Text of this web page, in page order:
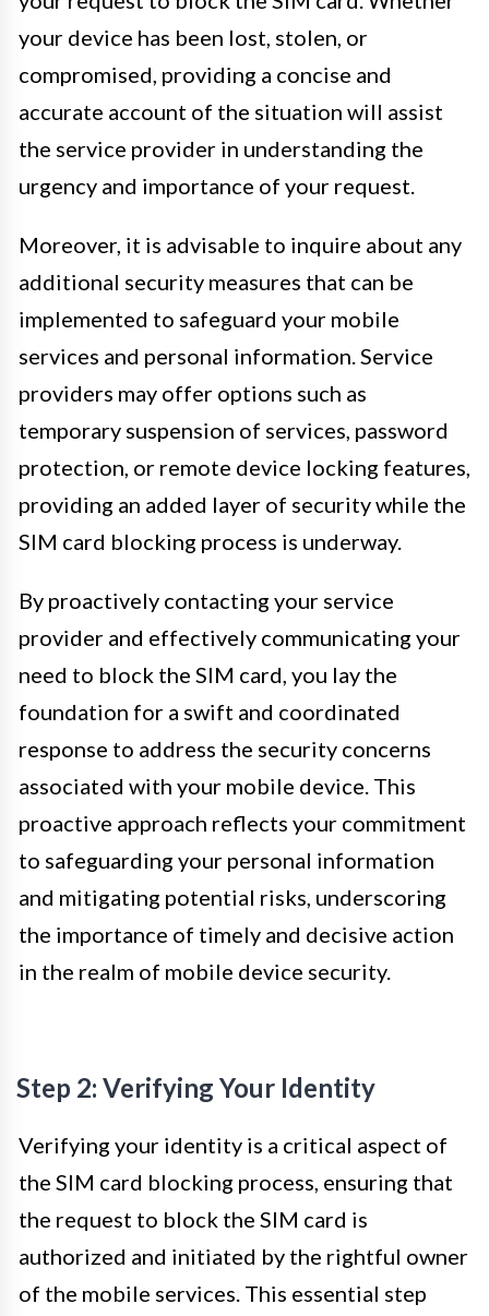
your device has been lost, stolen, or
compromised, providing a concise and
accurate account of the situation will assist
the service provider in understanding the
urgency and importance of your request.
Moreover, it is advisable to inquire about any
additional security measures that can be
implemented to safeguard your mobile
services and personal information. Service
providers may offer options such as
temporary suspension of services, password
protection, or remote device locking features,
providing an added layer of security while the
SIM card blocking process is underway.
By proactively contacting your service
provider and effectively communicating your
need to block the SIM card, you lay the
foundation for a swift and coordinated
response to address the security concerns
associated with your mobile device. This
proactive approach reflects your commitment
to safeguarding your personal information
and mitigating potential risks, underscoring
the importance of timely and decisive action
in the realm of mobile device security.
Step 2: Verifying Your Identity
Verifying your identity is a critical aspect of
the SIM card blocking process, ensuring that
the request to block the SIM card is
authorized and initiated by the rightful owner
of the mobile services. This essential step